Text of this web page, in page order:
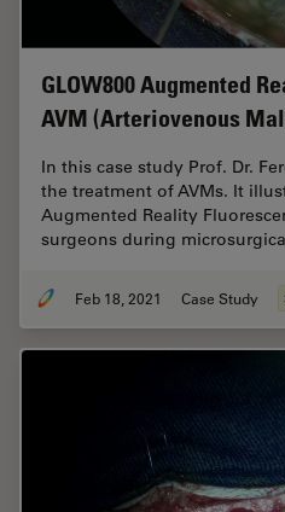
GLOW800 Augmented
AVM (Arteriovenous
In this case study Prof. Dr.
the treatment of AVMs. It
Augmented Reality
surgeons during
Feb 18, 2021 Case Study